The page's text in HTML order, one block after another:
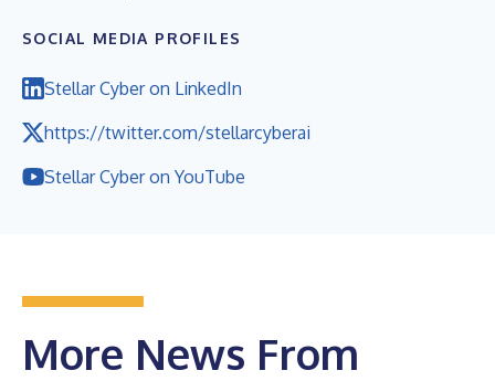
SOCIAL MEDIA PROFILES
Stellar Cyber on LinkedIn
https://twitter.com/stellarcyberai
Stellar Cyber on YouTube
More News From